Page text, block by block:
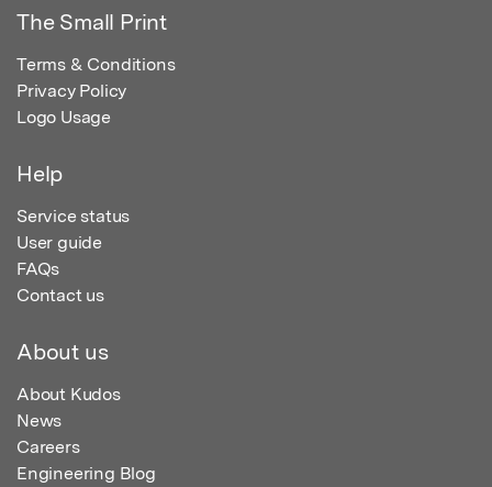
The Small Print
Terms & Conditions
Privacy Policy
Logo Usage
Help
Service status
User guide
FAQs
Contact us
About us
About Kudos
News
Careers
Engineering Blog